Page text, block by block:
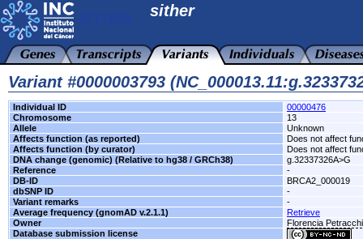
sither
Variant #0000003793
Individual ID
00000476
Chromosome
13
Allele
Unknown
Affects function (as reported)
Does not affect
Affects function (by curator)
Does not affect
DNA change (genomic) (Relative to hg38 / GRCh38)
g.32337326A>G
Reference
-
DB-ID
BRCA2_000019
dbSNP ID
-
Variant remarks
-
Average frequency (gnomAD v.2.1.1)
Retrieve
Owner
Florencia
Database submission license